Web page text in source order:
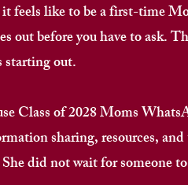
feels like to be a first-time
out before you have to ask.
starting out.
Class of 2028 Moms
sharing, resources,
did not wait for someone